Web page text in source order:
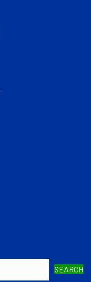
SEARCH